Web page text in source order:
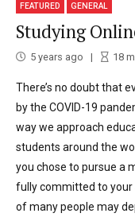
FEATURED GENERAL
Studying
5 years ago 18
There’s no doubt that
by the COVID-19
way we approach
students around the
you chose to pursue a
fully committed to your
of many people may